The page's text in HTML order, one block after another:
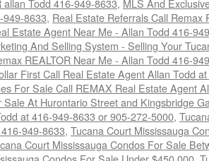
allan Todd 416-949-8633, MLS And
8633, Real Estate Referrals Call Remax
Estate Agent Near Me - Allan Todd 416-
And Selling System - Selling Your
REALTOR Near Me - Allan Todd 416-
First Call Real Estate Agent Allan Todd
For Sale Call REMAX Real Estate Agent
At Hurontario Street and Kingsbridge
at 416-949-8633 or 905-272-5000,
949-8633, Tucana Court Mississauga
Court Mississauga Condos For Sale